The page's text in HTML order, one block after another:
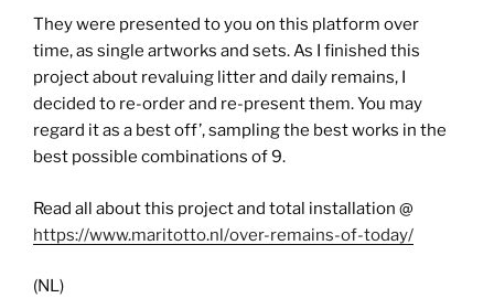
They were presented to you on this platform over
time, as single artworks and sets. As I finished this
project about revaluing litter and daily remains, I
decided to re-order and re-present them. You may
regard it as a best off’, sampling the best works in the
best possible combinations of 9.
Read all about this project and total installation @
https://www.maritotto.nl/over-remains-of-today/
(NL)